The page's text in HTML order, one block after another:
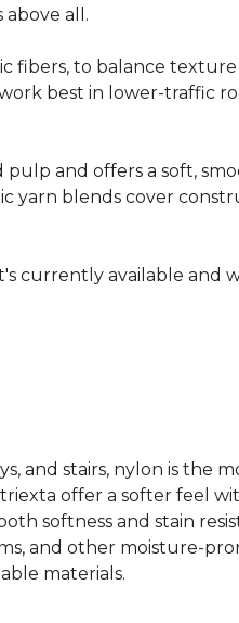
all.
fibers, to balance
best in lower-traffic
and offers a soft,
yarn blends cover
currently available and
and stairs, nylon is the
offer a softer feel
softness and stain
and other moisture-
materials.